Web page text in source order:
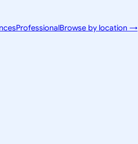
ProfessionalBrowse by location →